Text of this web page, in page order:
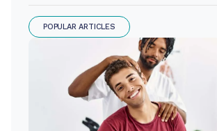
POPULAR ARTICLES